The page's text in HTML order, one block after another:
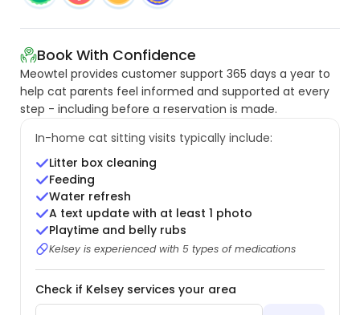
Book With Confidence
Meowtel provides customer support 365 days a year to
help cat parents feel informed and supported at every
step - including before a reservation is made.
In-home cat sitting visits typically include:
Litter box cleaning
Feeding
Water refresh
A text update with at least 1 photo
Playtime and belly rubs
Kelsey is experienced with 5 types of medications
Check if Kelsey services your area